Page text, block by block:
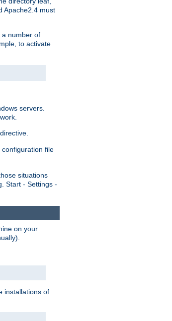
Apache2.4 must
a number of
to activate
servers.
directive.
file
situations
Start - Settings -
on your
installations of